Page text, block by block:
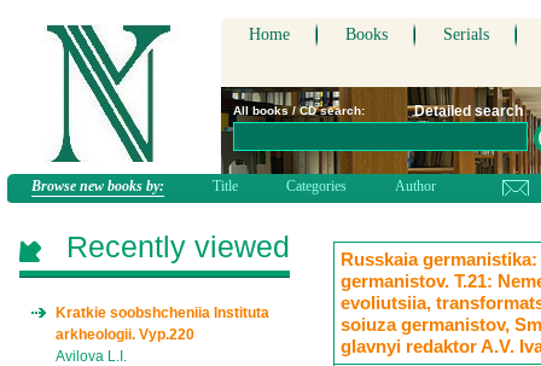
Home Books Serials
All books / CD search: Detailed search
Browse new books by: Title Categories Author
Russkaia
germanistov. T.21:
evoliutsiia,
soiuza germanistov,
glavnyi redaktor A.V.
Recently viewed
Kratkie soobshcheniia Instituta
arkheologii. Vyp.220
Avilova L.I.